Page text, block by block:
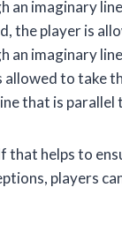
an imaginary
the player is
an imaginary
allowed to take
that is
helps to
players